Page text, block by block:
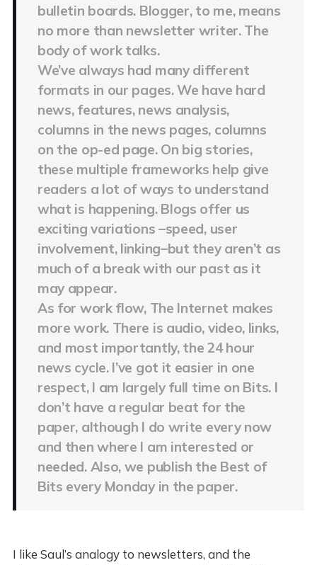
bulletin boards. Blogger, to me, means
no more than newsletter writer. The
body of work talks.
We’ve always had many different
formats in our pages. We have hard
news, features, news analysis,
columns in the news pages, columns
on the op-ed page. On big stories,
these multiple frameworks help give
readers a lot of ways to understand
what is happening. Blogs offer us
exciting variations –speed, user
involvement, linking–but they aren’t as
much of a break with our past as it
may appear.
As for work flow, The Internet makes
more work. There is audio, video, links,
and most importantly, the 24 hour
news cycle. I’ve got it easier in one
respect, I am largely full time on Bits. I
don’t have a regular beat for the
paper, although I do write every now
and then where I am interested or
needed. Also, we publish the Best of
Bits every Monday in the paper.
I like Saul’s analogy to newsletters, and the